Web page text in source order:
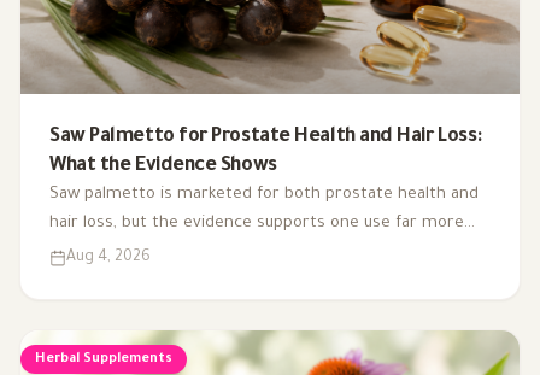
Saw Palmetto for Prostate Health and Hair Loss:
What the Evidence Shows
Saw palmetto is marketed for both prostate health and
hair loss, but the evidence supports one use far more
than the other. Here's what the research actually shows.
Aug 4, 2026
Herbal Supplements